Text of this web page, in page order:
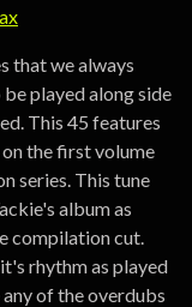
that we always
played along side
This 45 features
the first volume
series. This tune
album as
compilation cut.
rhythm as played
of the overdubs